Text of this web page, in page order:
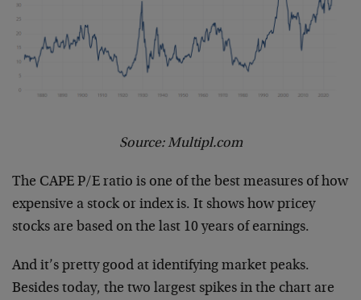
Source: Multipl.com
The CAPE P/E ratio is one of the best measures of how
expensive a stock or index is. It shows how pricey
stocks are based on the last 10 years of earnings.
And it’s pretty good at identifying market peaks.
Besides today, the two largest spikes in the chart are